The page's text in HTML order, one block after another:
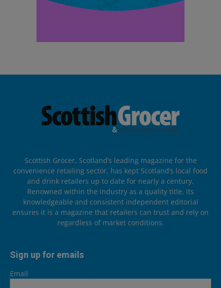
Scottish Grocer, Scotland’s leading magazine for the
convenience retailing sector, has kept Scotland’s local food
and drink retailers up to date for nearly a century.
Renowned within the industry as a quality title, its
knowledgeable and consistent independent editorial
ensures it is a magazine that retailers can trust and rely on
regardless of market conditions.
Sign up for emails
Email